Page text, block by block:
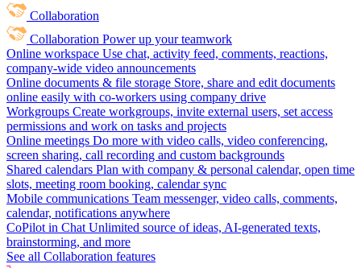
Collaboration
Collaboration Power up your teamwork
Online workspace Use chat, activity feed, comments, reactions,
company-wide video announcements
Online documents & file storage Store, share and edit documents
online easily with co-workers using company drive
Workgroups Create workgroups, invite external users, set access
permissions and work on tasks and projects
Online meetings Do more with video calls, video conferencing,
screen sharing, call recording and custom backgrounds
Shared calendars Plan with company & personal calendar, open time
slots, meeting room booking, calendar sync
Mobile communications Team messenger, video calls, comments,
calendar, notifications anywhere
CoPilot in Chat Unlimited source of ideas, AI-generated texts,
brainstorming, and more
See all Collaboration features